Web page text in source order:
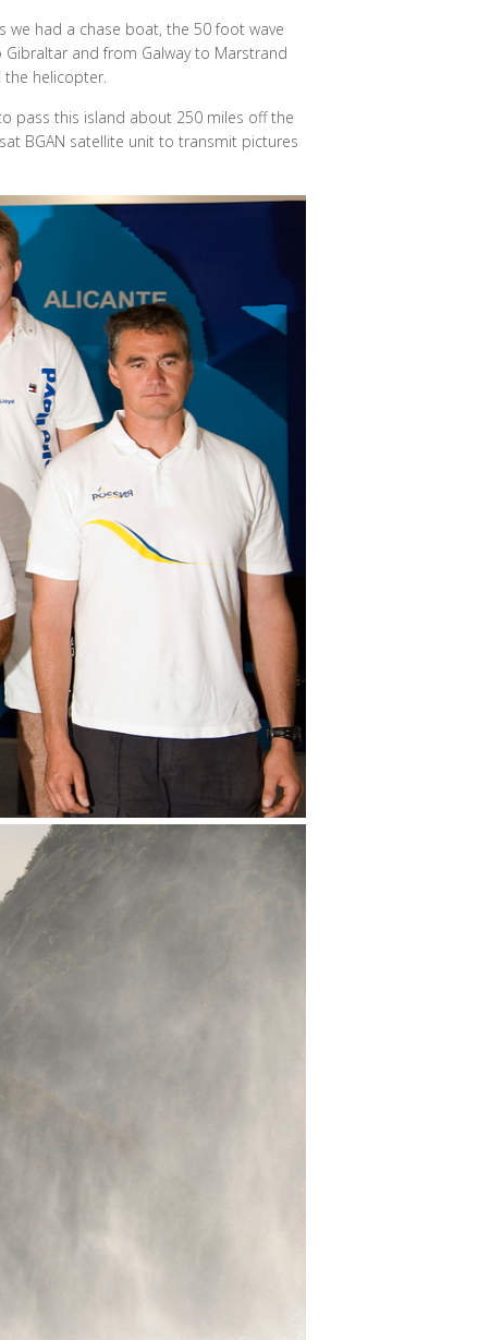
had a chase boat, the 50 foot wave
and from Galway to Marstrand
the helicopter.
pass this island about 250 miles off the
BGAN satellite unit to transmit pictures